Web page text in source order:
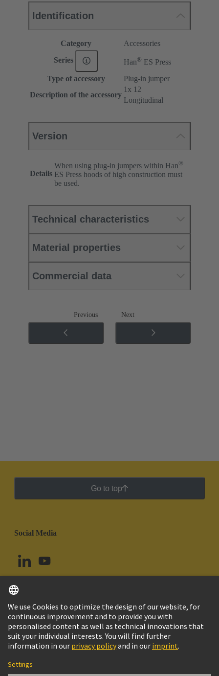
Identification
Category Accessories
Series Han® ES Press
Type of accessory
Plug-in jumper
Description of the accessory
1x 12
Longitudinal
Version
Details
When using plug-in jumpers within Han®
ES Press hoods of high construction must
be used.
Technical characteristics
Material properties
Commercial data
Previous Next
Go to top
Social Media
Ecuador English
© HARTING Technology Group
Imprint